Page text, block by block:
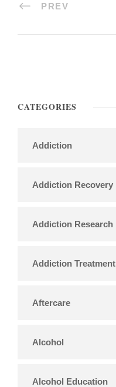
PREV
CATEGORIES
Addiction
Addiction Recovery
Addiction Research
Addiction Treatment
Aftercare
Alcohol
Alcohol Education